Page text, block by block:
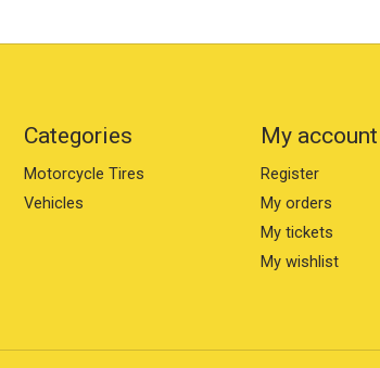
Categories
Motorcycle Tires
Vehicles
My account
Register
My orders
My tickets
My wishlist